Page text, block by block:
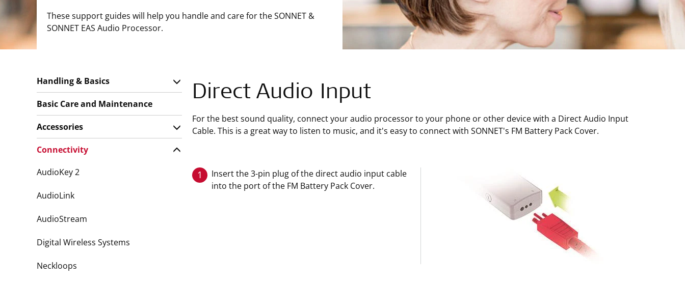
These support guides will help you handle and care for the SONNET &
SONNET EAS Audio Processor.
Direct Audio Input
For the best sound quality, connect your audio processor to your phone or other device with a Direct Audio Input
Cable. This is a great way to listen to music, and it's easy to connect with SONNET's FM Battery Pack Cover.
1
Insert the 3-pin plug of the direct audio input cable
into the port of the FM Battery Pack Cover.
Handling & Basics
Basic Care and Maintenance
Accessories
Connectivity
AudioKey 2
AudioLink
AudioStream
Digital Wireless Systems
Neckloops